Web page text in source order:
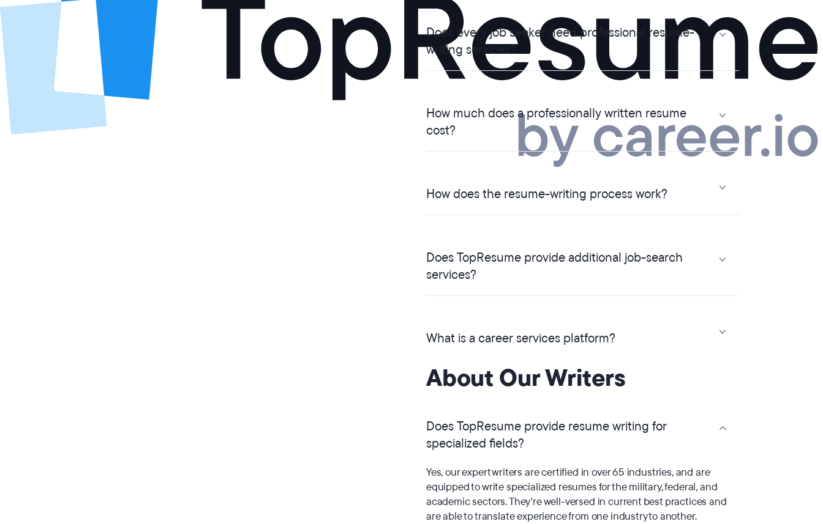
Does every job seeker need professional resume-
writing services?
How much does a professionally written resume
cost?
How does the resume-writing process work?
Does TopResume provide additional job-search
services?
What is a career services platform?
About Our Writers
Does TopResume provide resume writing for
specialized fields?
Yes, our expert writers are certified in over 65 industries, and are
equipped to write specialized resumes for the military, federal, and
academic sectors. They're well-versed in current best practices and
are able to translate experience from one industry to another.